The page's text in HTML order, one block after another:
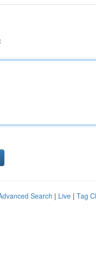
Search | Live | Tag